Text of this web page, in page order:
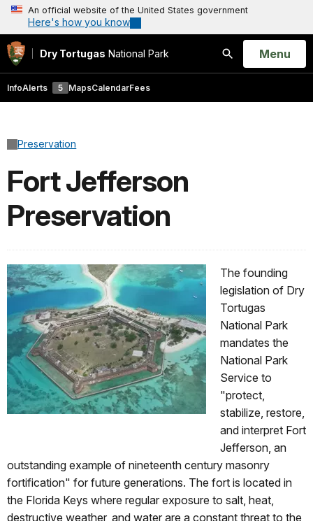
An official website of the United States government
Here's how you know
Dry Tortugas National Park
Search
Open
Menu
InfoAlerts 5 MapsCalendarFees
Preservation
Fort Jefferson
Preservation
The founding
legislation of Dry
Tortugas
National Park
mandates the
National Park
Service to
"protect,
stabilize, restore,
and interpret Fort
Jefferson, an
outstanding example of nineteenth century masonry
fortification" for future generations. The fort is located in
the Florida Keys where regular exposure to salt, heat,
destructive weather, and water are a constant threat to the